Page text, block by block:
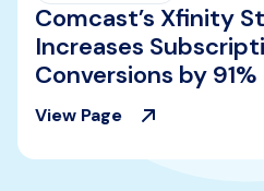
Comcast’s Xfinity
Increases
Conversions by 91%
View Page